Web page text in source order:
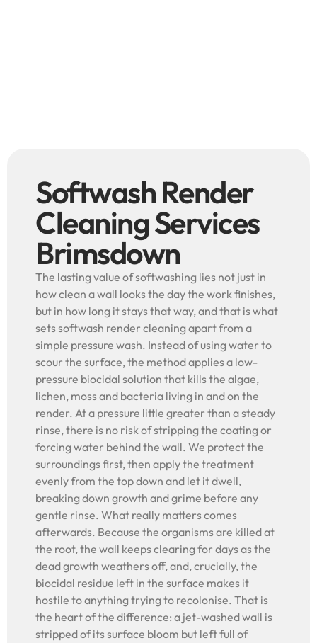
Softwash Render
Cleaning Services
Brimsdown
The lasting value of softwashing lies not just in
how clean a wall looks the day the work finishes,
but in how long it stays that way, and that is what
sets softwash render cleaning apart from a
simple pressure wash. Instead of using water to
scour the surface, the method applies a low-
pressure biocidal solution that kills the algae,
lichen, moss and bacteria living in and on the
render. At a pressure little greater than a steady
rinse, there is no risk of stripping the coating or
forcing water behind the wall. We protect the
surroundings first, then apply the treatment
evenly from the top down and let it dwell,
breaking down growth and grime before any
gentle rinse. What really matters comes
afterwards. Because the organisms are killed at
the root, the wall keeps clearing for days as the
dead growth weathers off, and, crucially, the
biocidal residue left in the surface makes it
hostile to anything trying to recolonise. That is
the heart of the difference: a jet-washed wall is
stripped of its surface bloom but left full of